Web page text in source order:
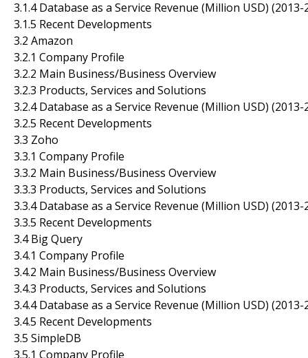
3.1.4 Database as a Service Revenue (Million USD) (2013-
3.1.5 Recent Developments
3.2 Amazon
3.2.1 Company Profile
3.2.2 Main Business/Business Overview
3.2.3 Products, Services and Solutions
3.2.4 Database as a Service Revenue (Million USD) (2013-
3.2.5 Recent Developments
3.3 Zoho
3.3.1 Company Profile
3.3.2 Main Business/Business Overview
3.3.3 Products, Services and Solutions
3.3.4 Database as a Service Revenue (Million USD) (2013-
3.3.5 Recent Developments
3.4 Big Query
3.4.1 Company Profile
3.4.2 Main Business/Business Overview
3.4.3 Products, Services and Solutions
3.4.4 Database as a Service Revenue (Million USD) (2013-
3.4.5 Recent Developments
3.5 SimpleDB
3.5.1 Company Profile